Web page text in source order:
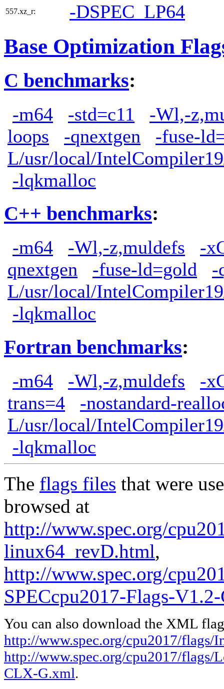
557.xz_r: -DSPEC_LP64
Base Optimization
C benchmarks:
-m64 -std=c11
-Wl,-
loops
-qnextgen
-fuse-
L/usr/local/
-lqkmalloc
C++ benchmarks:
-m64 -Wl,-z,muldefs
-
qnextgen
-fuse-ld=gold
-
L/usr/local/
-lqkmalloc
Fortran benchmarks:
-m64 -Wl,-z,muldefs
-
trans=4
-nostandard-
L/usr/local/
-lqkmalloc
The flags files that were
browsed at
http://www.spec.org/
linux64_revD.html,
http://www.spec.org/
SPECcpu2017-Flags-
You can also download the XML
http://www.spec.org/cpu2017/
http://www.spec.org/cpu2017/flags/
CLX-G.xml.